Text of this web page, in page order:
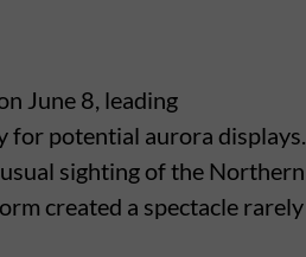
June 8, leading
for potential aurora displays.
sighting of the Northern
created a spectacle rarely